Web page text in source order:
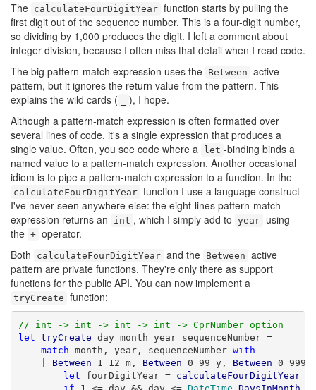
The calculateFourDigitYear function starts by pulling the
first digit out of the sequence number. This is a four-digit number,
so dividing by 1,000 produces the digit. I left a comment about
integer division, because I often miss that detail when I read code.
The big pattern-match expression uses the Between active
pattern, but it ignores the return value from the pattern. This
explains the wild cards (
), I hope.
Although a pattern-match expression is often formatted over
several lines of code, it's a single expression that produces a
single value. Often, you see code where a
let -binding binds a
named value to a pattern-match expression. Another occasional
idiom is to pipe a pattern-match expression to a function. In the
calculateFourDigitYear function I use a language construct
I've never seen anywhere else: the eight-lines pattern-match
expression returns an
int , which I simply add to year using
the + operator.
Both
calculateFourDigitYear and the Between active
pattern are private functions. They're only there as support
functions for the public API. You can now implement a
tryCreate function:
// int -> int -> int -> int -> CprNumber option
let tryCreate day month year sequenceNumber =
match month, year, sequenceNumber with
Between 1 12 m, Between 0 99 y, Between 0
let fourDigitYear = calculateFourDigitYear y
if 1 <= day && day <= DateTime DaysInMonth